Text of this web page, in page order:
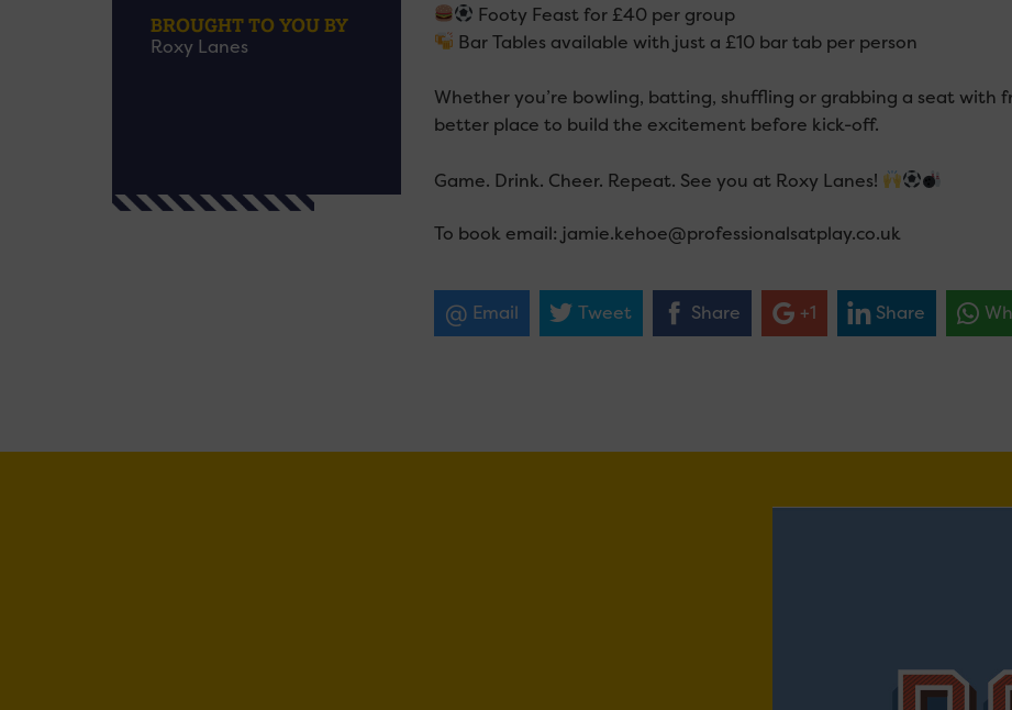
BROUGHT TO YOU BY
Roxy Lanes
Footy Feast for £40 per group
Bar Tables available with just a £10 bar tab per person
Whether you’re bowling, batting, shuffling or grabbing a seat with
better place to build the excitement before kick-off.
Game. Drink. Cheer. Repeat. See you at Roxy Lanes!
To book email: jamie.kehoe@professionalsatplay.co.uk
Email Tweet Share +1 Share